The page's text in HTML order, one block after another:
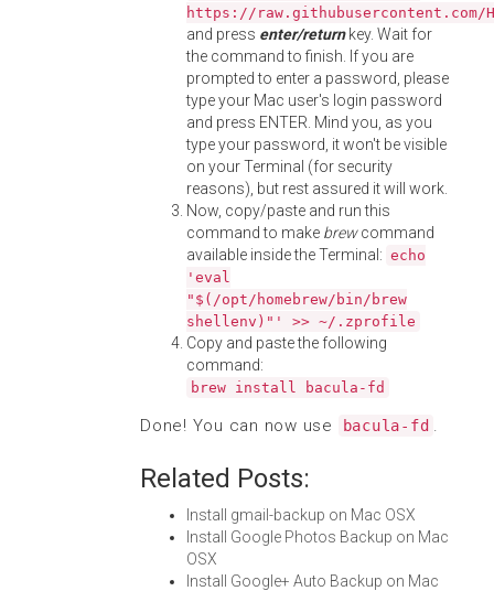
https://
and press enter/returnkey. Wait for
the command to finish. If you are
prompted to enter a password, please
type your Mac user's login password
and press ENTER. Mind you, as you
type your password, it won't be visible
on your Terminal (for security
reasons), but rest assured it will work.
Now, copy/paste and run this
command to make brewcommand
available inside the Terminal: echo
'eval
"$(/opt/homebrew/bin/brew
shellenv)"' >> ~/.zprofile
Copy and paste the following
command:
brew install bacula-fd
Done! You can now use bacula-fd .
Related Posts:
Install gmail-backup on Mac OSX
Install Google Photos Backup on Mac
OSX
Install Google+ Auto Backup on Mac